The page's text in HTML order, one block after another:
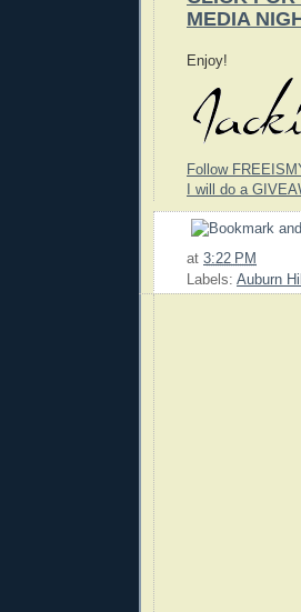
MEDIA
Enjoy!
Follow
I will do a
at 3:22 PM
Labels: Auburn